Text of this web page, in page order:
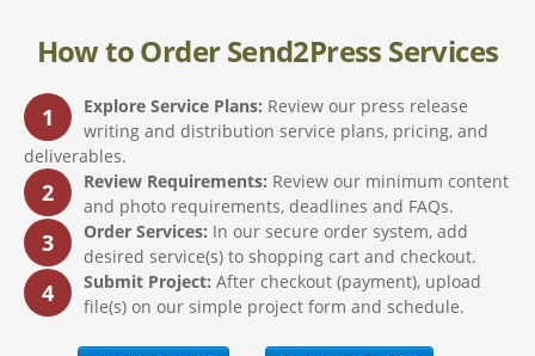
How to Order Send2Press Services
1 Explore Service Plans: Review our press release
writing and distribution service plans, pricing, and
deliverables.
2 Review Requirements: Review our minimum content
and photo requirements, deadlines and FAQs.
3 Order Services: In our secure order system, add
desired service(s) to shopping cart and checkout.
4 Submit Project: After checkout (payment), upload
file(s) on our simple project form and schedule.